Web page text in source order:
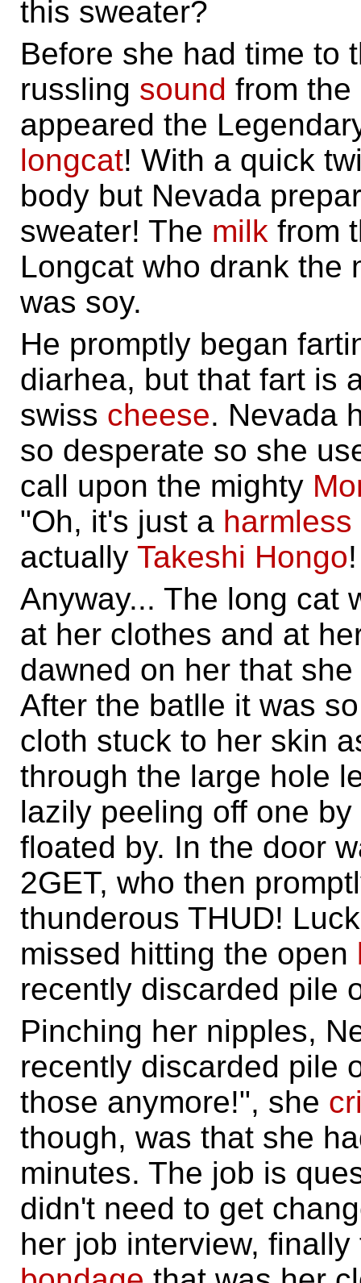
this sweater?
Before she had time to
russling sound from the
appeared the
longcat! With a quick
body but Nevada
sweater! The milk from
Longcat who drank the
was soy.
He promptly began
diarhea, but that fart is
swiss cheese. Nevada
so desperate so she
call upon the mighty
"Oh, it's just a harmless
actually Takeshi Hongo!
Anyway... The long cat
at her clothes and at
dawned on her that
After the batlle it was
cloth stuck to her skin
through the large hole
lazily peeling off one
floated by. In the door
2GET, who then
thunderous THUD!
missed hitting the open
recently discarded pile
Pinching her nipples,
recently discarded pile
those anymore!", she
though, was that she
minutes. The job is
didn't need to get
her job interview,